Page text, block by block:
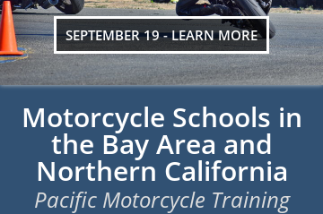
SEPTEMBER 19 - LEARN MORE
Motorcycle Schools in
the Bay Area and
Northern California
Pacific Motorcycle Training